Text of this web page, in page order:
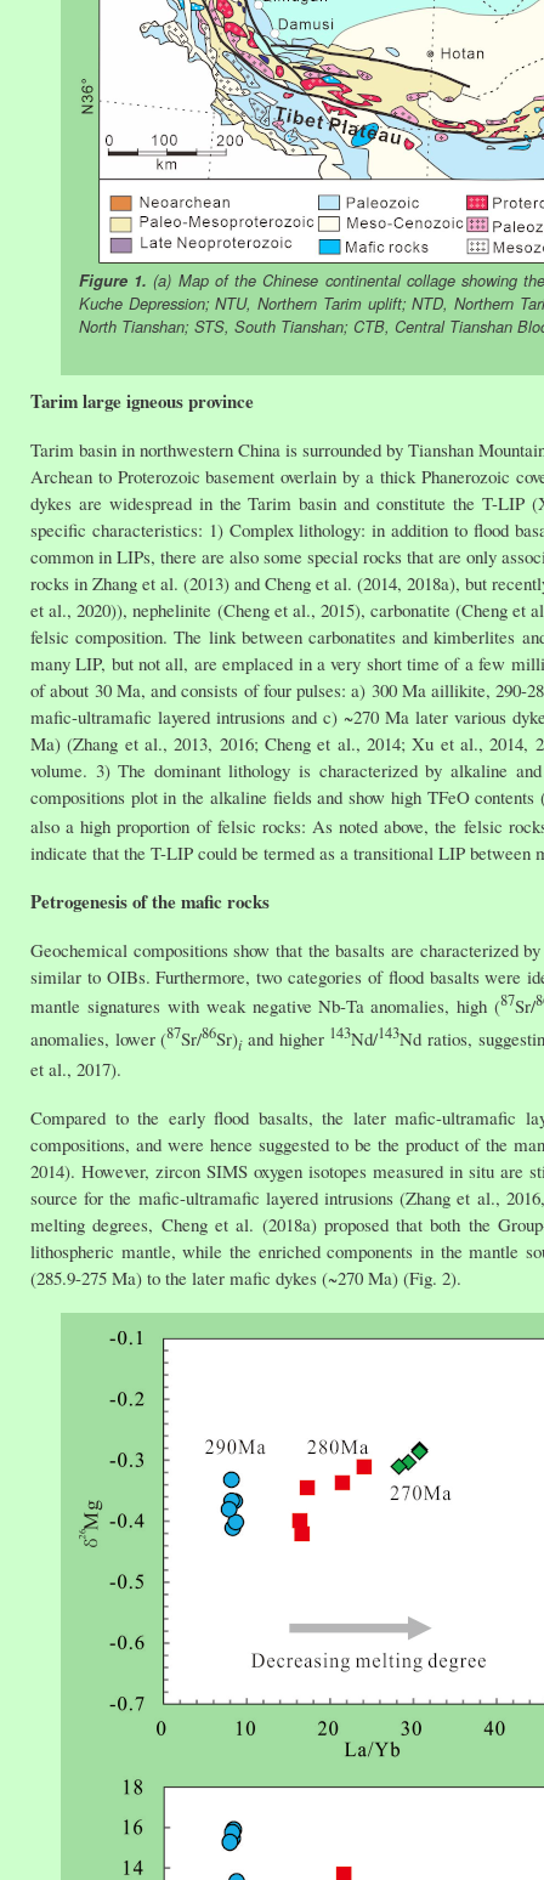
Figure 1. (a) Map of the Chinese continental collage showing
Kuche Depression; NTU, Northern Tarim uplift; NTD, Northern
North Tianshan; STS, South Tianshan; CTB, Central Tianshan
Tarim large igneous province
Tarim basin in northwestern China is surrounded by Tianshan
Archean to Proterozoic basement overlain by a thick Phanerozoic
dykes are widespread in the Tarim basin and constitute the T-
specific characteristics: 1) Complex lithology: in addition to flood
common in LIPs, there are also some special rocks that are only
rocks in Zhang et al. (2013) and Cheng et al. (2014, 2018a), but
et al., 2020)), nephelinite (Cheng et al., 2015), carbonatite (Cheng et
felsic composition. The link between carbonatites and kimberlites
many LIP, but not all, are emplaced in a very short time of a few
of about 30 Ma, and consists of four pulses: a) 300 Ma aillikite, 290-
mafic-ultramafic layered intrusions and c) ~270 Ma later various
Ma) (Zhang et al., 2013, 2016; Cheng et al., 2014; Xu et al., 2014,
volume. 3) The dominant lithology is characterized by alkaline
compositions plot in the alkaline fields and show high TFeO
also a high proportion of felsic rocks: As noted above, the felsic
indicate that the T-LIP could be termed as a transitional LIP
Petrogenesis of the mafic rocks
Geochemical compositions show that the basalts are characterized
similar to OIBs. Furthermore, two categories of flood basalts were
mantle signatures with weak negative Nb-Ta anomalies, high (87Sr/
anomalies, lower (87Sr/86Sr)iand higher 143Nd/143Nd ratios,
et al., 2017).
Compared to the early flood basalts, the later mafic-ultramafic
compositions, and were hence suggested to be the product of the
2014). However, zircon SIMS oxygen isotopes measured in situ
source for the mafic-ultramafic layered intrusions (Zhang et al.,
melting degrees, Cheng et al. (2018a) proposed that both the
lithospheric mantle, while the enriched components in the mantle
(285.9-275 Ma) to the later mafic dykes (~270 Ma) (Fig. 2).